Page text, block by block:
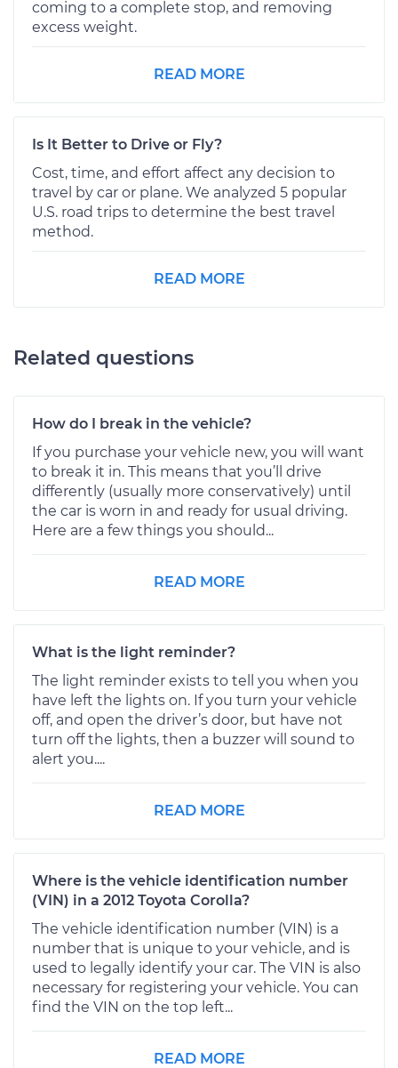
coming to a complete stop, and removing
excess weight.
READ MORE
Is It Better to Drive or Fly?
Cost, time, and effort affect any decision to
travel by car or plane. We analyzed 5 popular
U.S. road trips to determine the best travel
method.
READ MORE
Related questions
How do I break in the vehicle?
If you purchase your vehicle new, you will want
to break it in. This means that you’ll drive
differently (usually more conservatively) until
the car is worn in and ready for usual driving.
Here are a few things you should...
READ MORE
What is the light reminder?
The light reminder exists to tell you when you
have left the lights on. If you turn your vehicle
off, and open the driver’s door, but have not
turn off the lights, then a buzzer will sound to
alert you....
READ MORE
Where is the vehicle identification number
(VIN) in a 2012 Toyota Corolla?
The vehicle identification number (VIN) is a
number that is unique to your vehicle, and is
used to legally identify your car. The VIN is also
necessary for registering your vehicle. You can
find the VIN on the top left...
READ MORE